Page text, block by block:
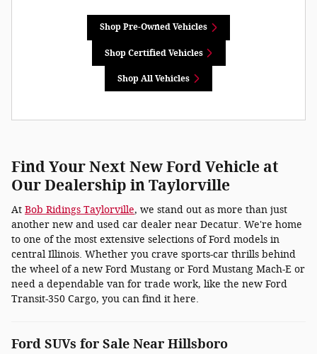
Shop Pre-Owned Vehicles
Shop Certified Vehicles
Shop All Vehicles
Find Your Next New Ford Vehicle at
Our Dealership in Taylorville
At Bob Ridings Taylorville, we stand out as more than just
another new and used car dealer near Decatur. We're home
to one of the most extensive selections of Ford models in
central Illinois. Whether you crave sports-car thrills behind
the wheel of a new Ford Mustang or Ford Mustang Mach-E or
need a dependable van for trade work, like the new Ford
Transit-350 Cargo, you can find it here.
Ford SUVs for Sale Near Hillsboro